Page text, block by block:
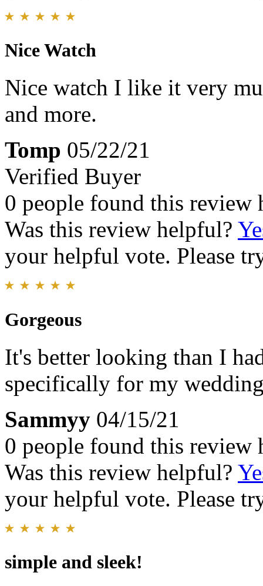
Nice Watch
Nice watch I like it very
and more.
Tomp 05/22/21
Verified Buyer
0 people found this review
Was this review helpful?
your helpful vote. Please
Gorgeous
It's better looking than I
specifically for my
Sammyy 04/15/21
0 people found this review
Was this review helpful?
your helpful vote. Please
simple and sleek!